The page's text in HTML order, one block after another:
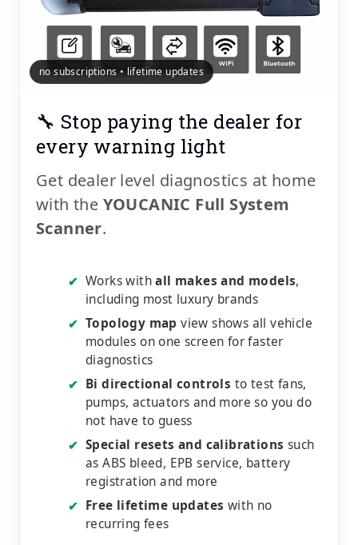
no subscriptions • lifetime updates
🔧 Stop paying the dealer for
every warning light
Get dealer level diagnostics at home
with the YOUCANIC Full System
Scanner.
✔ Works withall makes and models,
including most luxury brands
✔ Topology map view shows all vehicle
modules on one screen for faster
diagnostics
✔ Bi directional controls to test fans,
pumps, actuators and more so you do
not have to guess
✔ Special resets and calibrations such
as ABS bleed, EPB service, battery
registration and more
✔ Free lifetime updates with no
recurring fees